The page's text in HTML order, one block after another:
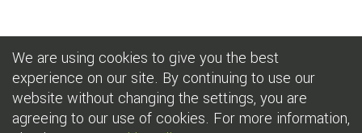
We are using cookies to give you the best
experience on our site. By continuing to use our
website without changing the settings, you are
agreeing to our use of cookies. For more information,